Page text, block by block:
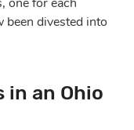
been divested into
in an Ohio